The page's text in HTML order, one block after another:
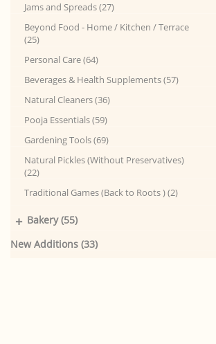
Jams and Spreads (27)
Beyond Food - Home / Kitchen / Terrace
(25)
Personal Care (64)
Beverages & Health Supplements (57)
Natural Cleaners (36)
Pooja Essentials (59)
Gardening Tools (69)
Natural Pickles (Without Preservatives)
(22)
Traditional Games (Back to Roots ) (2)
Bakery (55)
+
New Additions (33)